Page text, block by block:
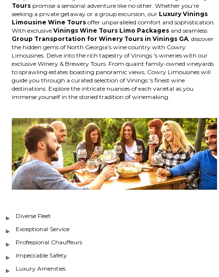
Tours promise a sensorial adventure like no other. Whether you’re
seeking a private getaway or a group excursion, our Luxury Vinings
Limousine Wine Tours offer unparalleled comfort and sophistication.
With exclusive Vinings Wine Tours Limo Packages and seamless
Group Transportation for Winery Tours in Vinings GA , discover
the hidden gems of North Georgia’s wine country with Cowry
Limousines. Delve into the rich tapestry of Vinings ‘s wineries with our
exclusive Winery & Brewery Tours. From quaint family-owned vineyards
to sprawling estates boasting panoramic views, Cowry Limousines will
guide you through a curated selection of Vinings ‘s finest wine
destinations. Explore the intricate nuances of each varietal as you
immerse yourself in the storied tradition of winemaking.
Diverse Fleet
Exceptional Service
Professional Chauffeurs
Impeccable Safety
Luxury Amenities